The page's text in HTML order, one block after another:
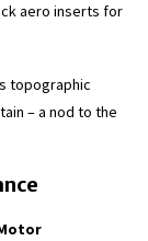
aero inserts for
topographic
– a nod to the